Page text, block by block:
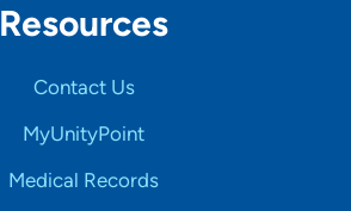
Resources
Contact Us
MyUnityPoint
Medical Records